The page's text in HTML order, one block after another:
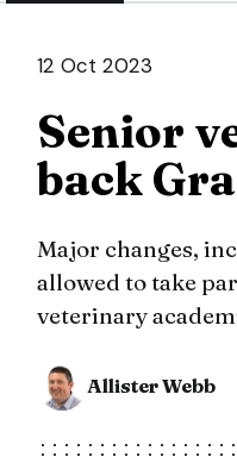
12 Oct 2023
Senior
back
Major changes,
allowed to take
veterinary
Allister Webb